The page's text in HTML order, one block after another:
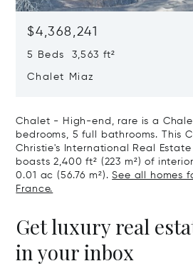
$4,368,241
5 Beds 3,563 ft²
Chalet Miaz
Chalet - High-end, rare is a
bedrooms, 5 full bathrooms. This
Christie's International Real
boasts 2,400 ft² (223 m²) of
0.01 ac (56.76 m²).See all homes
France.
Get luxury real
in your inbox